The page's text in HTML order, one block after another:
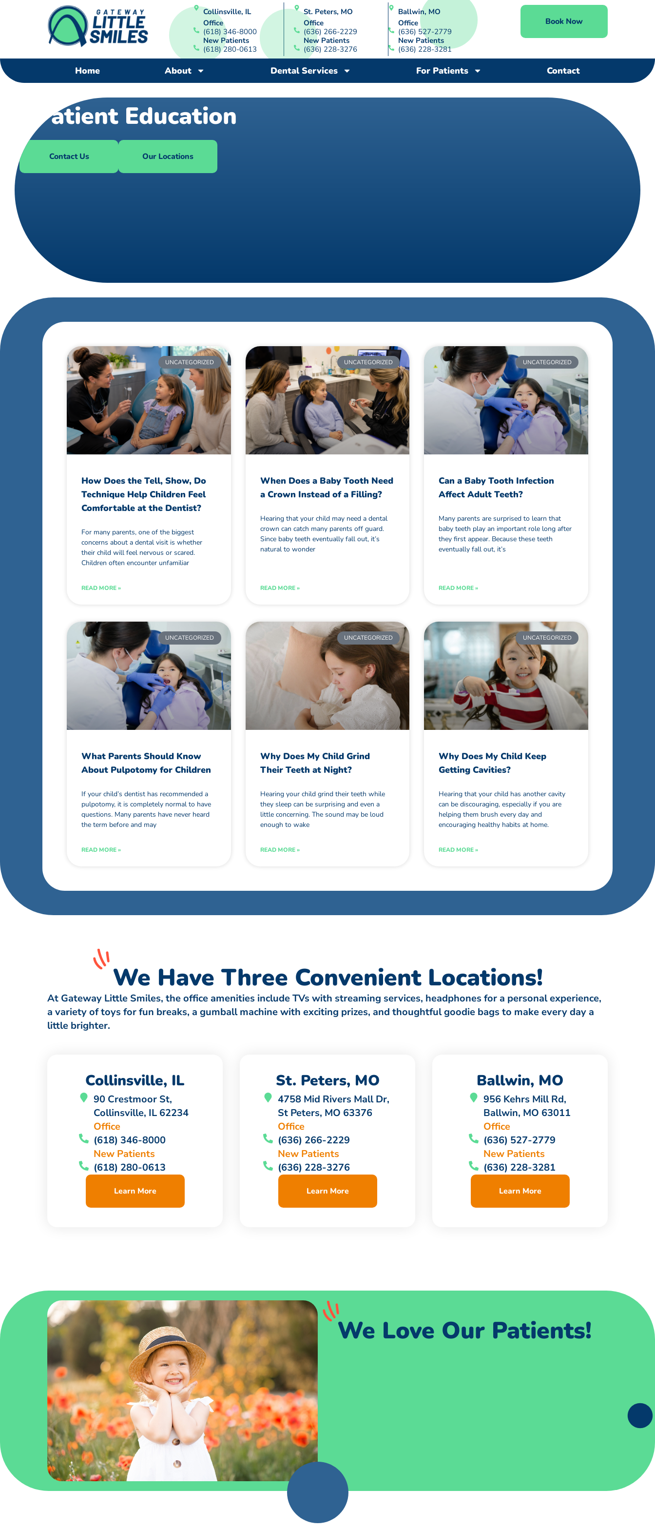
Collinsville, IL
Office
(618) 346-8000
New Patients
(618) 280-0613
St. Peters, MO
Office
(636) 266-2229
New Patients
(636) 228-3276
Ballwin, MO
Office
(636) 527-2779
New Patients
(636) 228-3281
Book Now
Home About Dental Services For Patients Contact
Patient Education
Contact Us Our Locations
UNCATEGORIZED
How Does the Tell, Show, Do
Technique Help Children Feel
Comfortable at the Dentist?
For many parents, one of the biggest
concerns about a dental visit is whether
their child will feel nervous or scared.
Children often encounter unfamiliar
READ MORE »
UNCATEGORIZED
When Does a Baby Tooth Need
a Crown Instead of a Filling?
Hearing that your child may need a dental
crown can catch many parents off guard.
Since baby teeth eventually fall out, it’s
natural to wonder
READ MORE »
UNCATEGORIZED
Can a Baby Tooth Infection
Affect Adult Teeth?
Many parents are surprised to learn that
baby teeth play an important role long after
they first appear. Because these teeth
eventually fall out, it’s
READ MORE »
UNCATEGORIZED
What Parents Should Know
About Pulpotomy for Children
If your child’s dentist has recommended a
pulpotomy, it is completely normal to have
questions. Many parents have never heard
the term before and may
READ MORE »
UNCATEGORIZED
Why Does My Child Grind
Their Teeth at Night?
Hearing your child grind their teeth while
they sleep can be surprising and even a
little concerning. The sound may be loud
enough to wake
READ MORE »
UNCATEGORIZED
Why Does My Child Keep
Getting Cavities?
Hearing that your child has another cavity
can be discouraging, especially if you are
helping them brush every day and
encouraging healthy habits at home.
READ MORE »
We Have Three Convenient Locations!
At Gateway Little Smiles, the office amenities include TVs with streaming services, headphones for a personal experience,
a variety of toys for fun breaks, a gumball machine with exciting prizes, and thoughtful goodie bags to make every day a
little brighter.
Collinsville, IL
90 Crestmoor St,
Collinsville, IL 62234
Office
(618) 346-8000
New Patients
(618) 280-0613
Learn More
St. Peters, MO
4758 Mid Rivers Mall Dr,
St Peters, MO 63376
Office
(636) 266-2229
New Patients
(636) 228-3276
Learn More
Ballwin, MO
956 Kehrs Mill Rd,
Ballwin, MO 63011
Office
(636) 527-2779
New Patients
(636) 228-3281
Learn More
We Love Our Patients!